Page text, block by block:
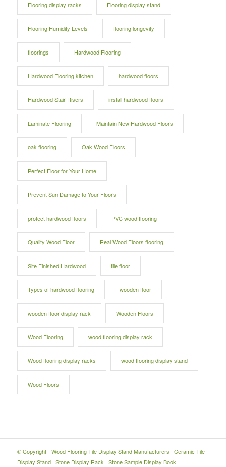
Flooring display racks Flooring display stand
Flooring Humidity Levels flooring longevity
floorings Hardwood Flooring
Hardwood Flooring kitchen hardwood floors
Hardwood Stair Risers install hardwood floors
Laminate Flooring Maintain New Hardwood Floors
oak flooring Oak Wood Floors
Perfect Floor for Your Home
Prevent Sun Damage to Your Floors
protect hardwood floors PVC wood flooring
Quality Wood Floor Real Wood Floors flooring
Site Finished Hardwood tile floor
Types of hardwood flooring wooden floor
wooden floor display rack Wooden Floors
Wood Flooring wood flooring display rack
Wood flooring display racks wood flooring display stand
Wood Floors
© Copyright - Wood Flooring Tile Display Stand Manufacturers | Ceramic Tile
Display Stand| Stone Display Rack | Stone Sample Display Book